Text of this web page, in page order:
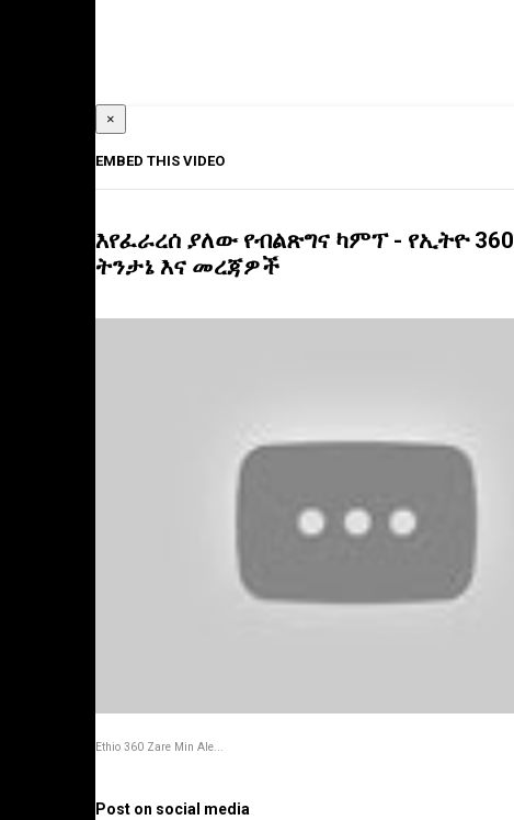
×
EMBED THIS VIDEO
እየፈራረሰ ያለው የብልጽግና ካምፕ - የኢትዮ 360
ትንታኔ እና መረጃዎች
Ethio 360 Zare Min Ale...
Post on social media